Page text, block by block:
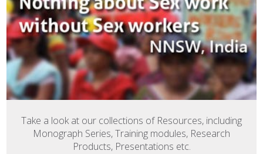
Take a look at our collections of Resources, including
Monograph Series, Training modules, Research
Products, Presentations etc.